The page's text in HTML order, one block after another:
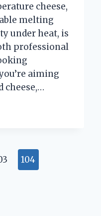
cheese,
melting
under heat, is
professional
aiming
cheese,…
104